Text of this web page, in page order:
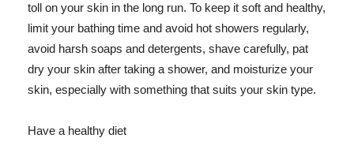
toll on your skin in the long run. To keep it soft and healthy,
limit your bathing time and avoid hot showers regularly,
avoid harsh soaps and detergents, shave carefully, pat
dry your skin after taking a shower, and moisturize your
skin, especially with something that suits your skin type.
Have a healthy diet